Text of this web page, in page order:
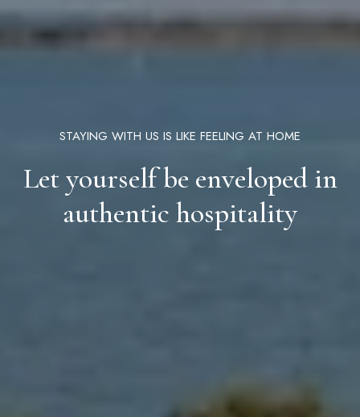
STAYING WITH US IS LIKE FEELING AT HOME
Let yourself be enveloped in
authentic hospitality